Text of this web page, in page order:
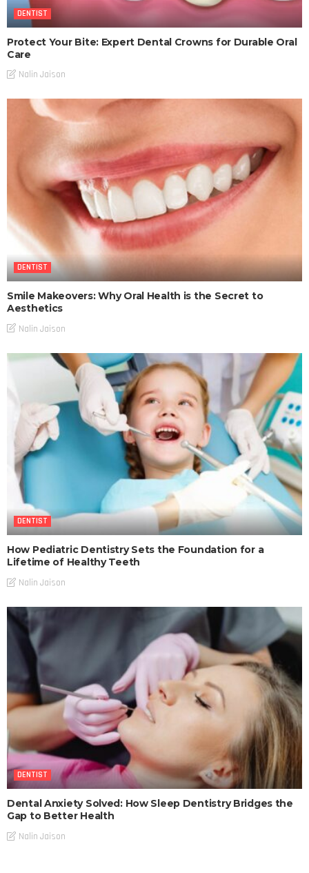
DENTIST
Protect Your Bite: Expert Dental Crowns for Durable Oral
Care
Nalin Jaison
DENTIST
Smile Makeovers: Why Oral Health is the Secret to
Aesthetics
Nalin Jaison
DENTIST
How Pediatric Dentistry Sets the Foundation for a
Lifetime of Healthy Teeth
Nalin Jaison
DENTIST
Dental Anxiety Solved: How Sleep Dentistry Bridges the
Gap to Better Health
Nalin Jaison